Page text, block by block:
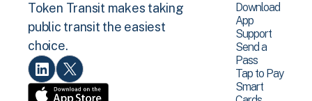
Token Transit makes taking
public transit the easiest
choice.
Download
App
Support
Send a
Pass
Tap to Pay
Smart